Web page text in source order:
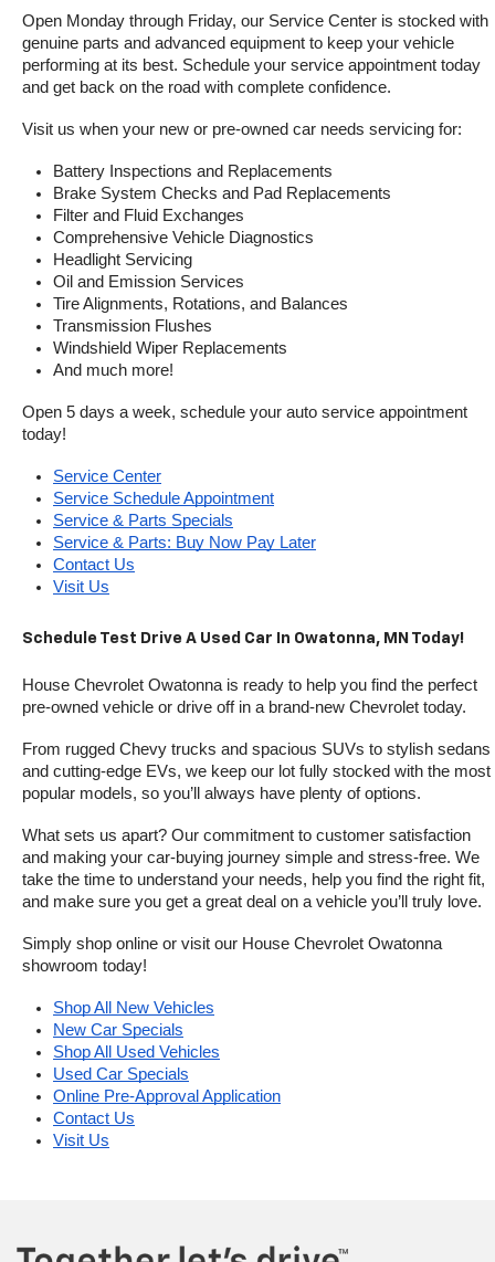
Open Monday through Friday, our Service Center is stocked with
genuine parts and advanced equipment to keep your vehicle
performing at its best. Schedule your service appointment today
and get back on the road with complete confidence.
Visit us when your new or pre-owned car needs servicing for:
Battery Inspections and Replacements
Brake System Checks and Pad Replacements
Filter and Fluid Exchanges
Comprehensive Vehicle Diagnostics
Headlight Servicing
Oil and Emission Services
Tire Alignments, Rotations, and Balances
Transmission Flushes
Windshield Wiper Replacements
And much more!
Open 5 days a week, schedule your auto service appointment
today!
Service Center
Service Schedule Appointment
Service & Parts Specials
Service & Parts: Buy Now Pay Later
Contact Us
Visit Us
Schedule Test Drive A Used Car In Owatonna, MN Today!
House Chevrolet Owatonna is ready to help you find the perfect
pre-owned vehicle or drive off in a brand-new Chevrolet today.
From rugged Chevy trucks and spacious SUVs to stylish sedans
and cutting-edge EVs, we keep our lot fully stocked with the most
popular models, so you’ll always have plenty of options.
What sets us apart? Our commitment to customer satisfaction
and making your car-buying journey simple and stress-free. We
take the time to understand your needs, help you find the right fit,
and make sure you get a great deal on a vehicle you’ll truly love.
Simply shop online or visit our House Chevrolet Owatonna
showroom today!
Shop All New Vehicles
New Car Specials
Shop All Used Vehicles
Used Car Specials
Online Pre-Approval Application
Contact Us
Visit Us